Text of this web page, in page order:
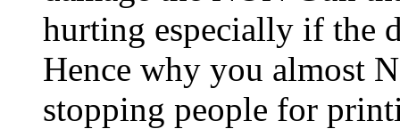
hurting especially if the
Hence why you almost
stopping people for